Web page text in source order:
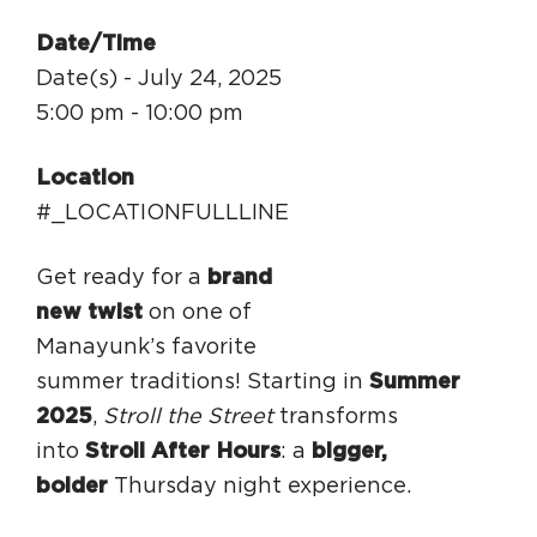
Sign Up for Newsletter
Resource Library
Date/Time
Date(s) - July 24, 2025
5:00 pm - 10:00 pm
Location
#_LOCATIONFULLLINE
Get ready for a brand
new twist on one of
Manayunk’s favorite
summer traditions! Starting in Summer
2025, Stroll the Streettransforms
into Stroll After Hours: a bigger,
bolder Thursday night experience.